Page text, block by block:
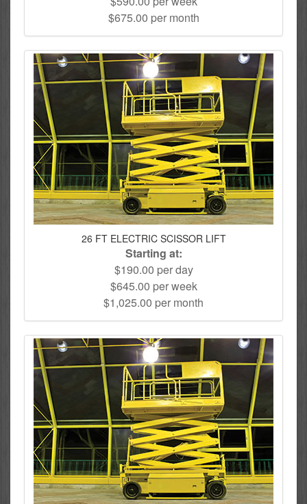
$675.00 per month
26 FT ELECTRIC SCISSOR LIFT
Starting at:
$190.00 per day
$645.00 per week
$1,025.00 per month